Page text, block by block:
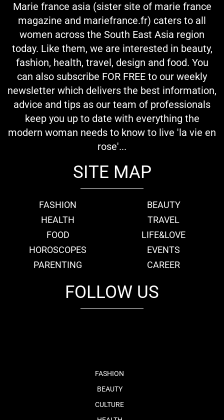
Marie france asia (sister site of marie france
magazine and mariefrance.fr) caters to all
women across the South East Asia region
today. Like them, we are interested in beauty,
fashion, health, travel, design and food. You
can also subscribe FOR FREE to our weekly
newsletter which delivers the best information,
advice and tips as our team of professionals
keep you up to date with everything the
modern woman needs to know to live 'la vie en
rose'...
SITE MAP
FASHION
BEAUTY
HEALTH
TRAVEL
FOOD
LIFE&LOVE
HOROSCOPES
EVENTS
PARENTING
CAREER
FOLLOW US
FASHION
BEAUTY
CULTURE